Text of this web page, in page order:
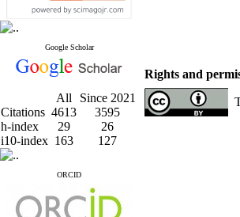
Google Scholar
All
Since 2021
Citations 4613
3595
h-index
29
26
i10-index 163 127
ORCID
Rights and